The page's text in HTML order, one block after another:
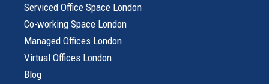
Serviced Office Space London
Co-working Space London
Managed Offices London
Virtual Offices London
Blog